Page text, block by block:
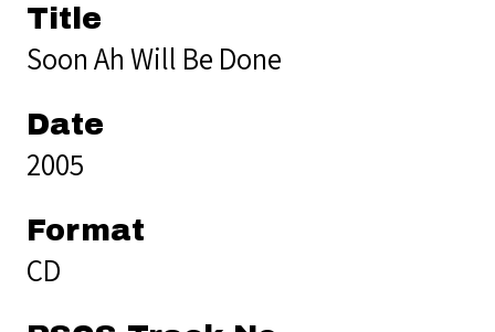
Title
Soon Ah Will Be Done
Date
2005
Format
CD